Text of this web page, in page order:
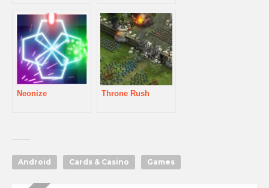
Neonize Throne Rush
Android Cards & Casino Games